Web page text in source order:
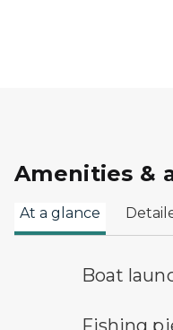
Amenities &
At a glance
boat launch symbol
Boat
fishing pier symbol
Fishing